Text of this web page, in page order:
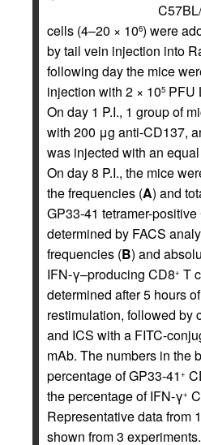
cells (4–20 × 106) were
by tail vein injection into
following day the mice
injection with 2 × 105 PFU
On day 1 P.I., 1 group of
with 200 μg anti-CD137,
was injected with an
On day 8 P.I., the mice
the frequencies (A) and
GP33-41 tetramer-positive
determined by FACS
frequencies (B) and
IFN-γ–producing CD8+ T
determined after 5 hours
restimulation, followed by
and ICS with a FITC-
mAb. The numbers in the
percentage of GP33-41 +
the percentage of IFN-γ+
Representative data from
shown from 3 experiments.